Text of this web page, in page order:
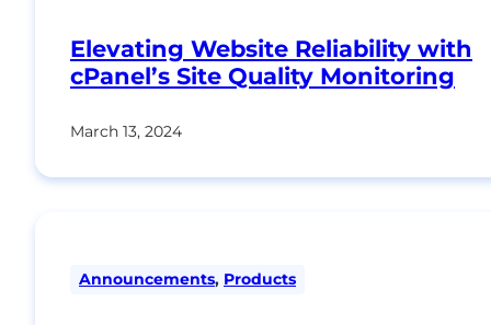
Elevating Website Reliability with
cPanel’s Site Quality Monitoring
March 13, 2024
Announcements, Products